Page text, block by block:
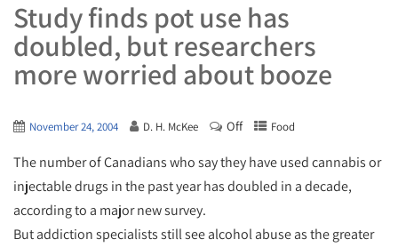
Study finds pot use has
doubled, but researchers
more worried about booze
November 24, 2004 D. H. McKee Off Food
The number of Canadians who say they have used cannabis or
injectable drugs in the past year has doubled in a decade,
according to a major new survey.
But addiction specialists still see alcohol abuse as the greater